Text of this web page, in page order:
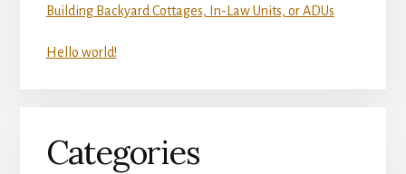
Building Backyard Cottages, In-Law Units, or ADUs
Hello world!
Categories